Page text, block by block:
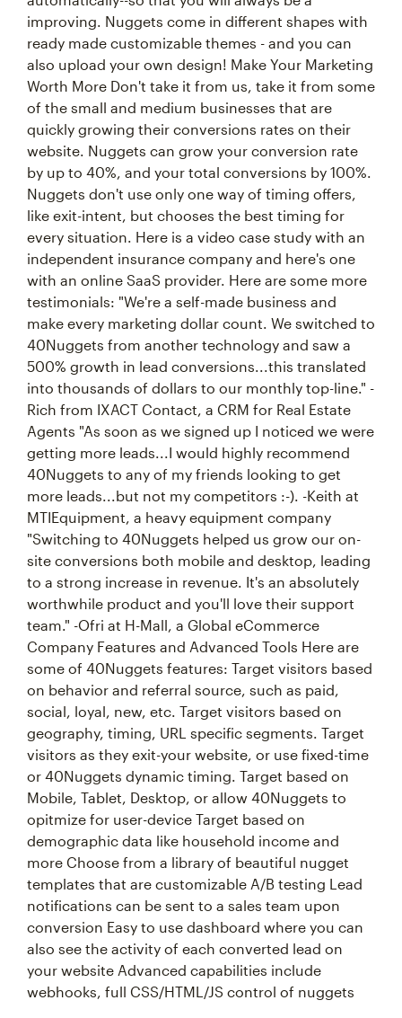
improving. Nuggets come in different shapes with
ready made customizable themes - and you can
also upload your own design! Make Your Marketing
Worth More Don't take it from us, take it from some
of the small and medium businesses that are
quickly growing their conversions rates on their
website. Nuggets can grow your conversion rate
by up to 40%, and your total conversions by 100%.
Nuggets don't use only one way of timing offers,
like exit-intent, but chooses the best timing for
every situation. Here is a video case study with an
independent insurance company and here's one
with an online SaaS provider. Here are some more
testimonials: "We're a self-made business and
make every marketing dollar count. We switched to
40Nuggets from another technology and saw a
500% growth in lead conversions...this translated
into thousands of dollars to our monthly top-line." -
Rich from IXACT Contact, a CRM for Real Estate
Agents "As soon as we signed up I noticed we were
getting more leads...I would highly recommend
40Nuggets to any of my friends looking to get
more leads...but not my competitors :-). -Keith at
MTIEquipment, a heavy equipment company
"Switching to 40Nuggets helped us grow our on-
site conversions both mobile and desktop, leading
to a strong increase in revenue. It's an absolutely
worthwhile product and you'll love their support
team." -Ofri at H-Mall, a Global eCommerce
Company Features and Advanced Tools Here are
some of 40Nuggets features: Target visitors based
on behavior and referral source, such as paid,
social, loyal, new, etc. Target visitors based on
geography, timing, URL specific segments. Target
visitors as they exit-your website, or use fixed-time
or 40Nuggets dynamic timing. Target based on
Mobile, Tablet, Desktop, or allow 40Nuggets to
opitmize for user-device Target based on
demographic data like household income and
more Choose from a library of beautiful nugget
templates that are customizable A/B testing Lead
notifications can be sent to a sales team upon
conversion Easy to use dashboard where you can
also see the activity of each converted lead on
your website Advanced capabilities include
webhooks, full CSS/HTML/JS control of nuggets